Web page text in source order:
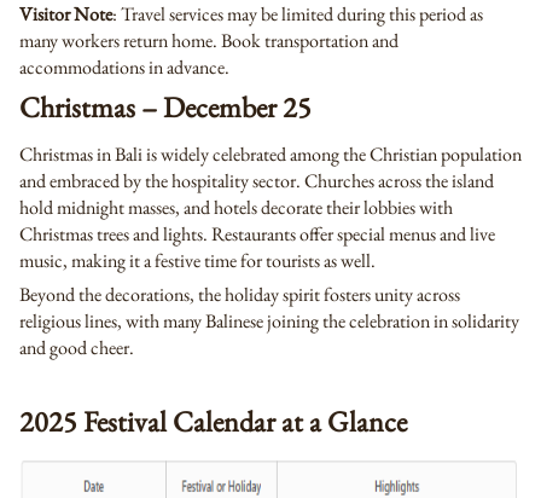
Visitor Note: Travel services may be limited during this period as
many workers return home. Book transportation and
accommodations in advance.
Christmas – December 25
Christmas in Bali is widely celebrated among the Christian population
and embraced by the hospitality sector. Churches across the island
hold midnight masses, and hotels decorate their lobbies with
Christmas trees and lights. Restaurants offer special menus and live
music, making it a festive time for tourists as well.
Beyond the decorations, the holiday spirit fosters unity across
religious lines, with many Balinese joining the celebration in solidarity
and good cheer.
2025 Festival Calendar at a Glance